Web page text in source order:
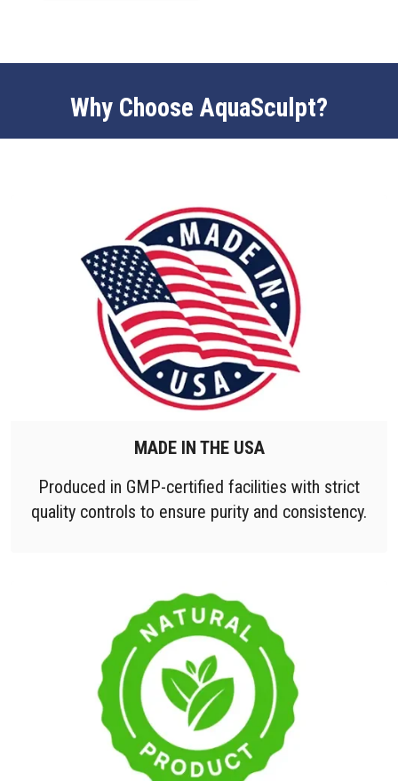
Why Choose AquaSculpt?
MADE IN THE USA
Produced in GMP-certified facilities with strict
quality controls to ensure purity and consistency.